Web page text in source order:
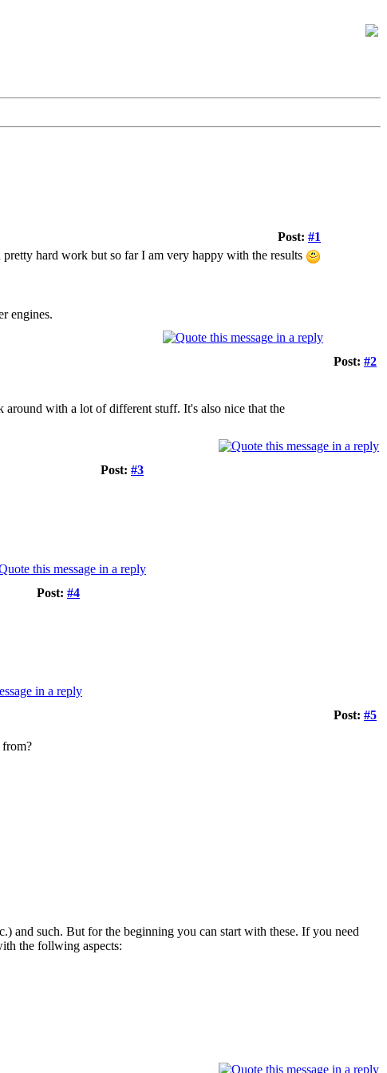
Post: #1
hard work but so far I am very happy with the results
engines.
Post: #2
around with a lot of different stuff. It's also nice that the
Post: #3
Post: #4
Post: #5
from?
and such. But for the beginning you can start with these. If you need
the follwing aspects: